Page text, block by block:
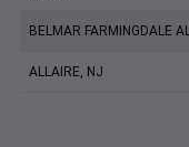
BELMAR FARMINGDALE
ALLAIRE, NJ